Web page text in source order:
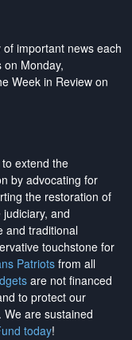
important news each
on Monday,
Week in Review on
extend the
by advocating for
the restoration of
and
and traditional
touchstone for
Patriotsfrom all
are not financed
to protect our
. We are sustained
today!